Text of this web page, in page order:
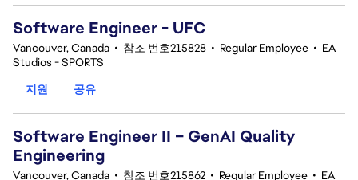
Software Engineer - UFC
Vancouver, Canada • 참조 번호215828 • Regular Employee • EA
Studios - SPORTS
지원
공유
Software Engineer II – GenAI Quality
Engineering
Vancouver, Canada • 참조 번호215862 • Regular Employee • EA